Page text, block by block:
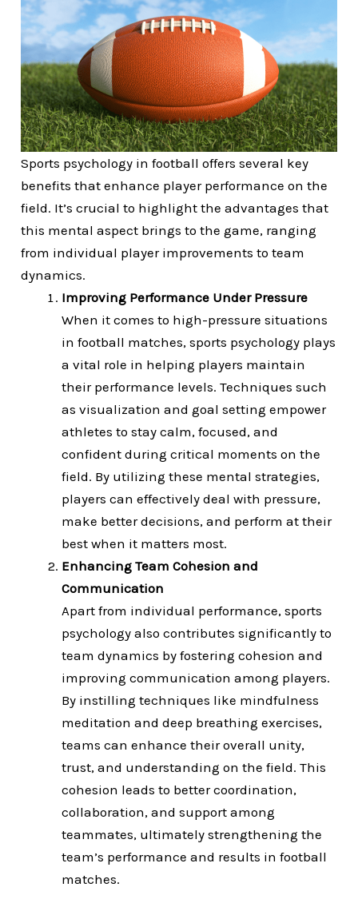
Sports psychology in football offers several key
benefits that enhance player performance on the
field. It’s crucial to highlight the advantages that
this mental aspect brings to the game, ranging
from individual player improvements to team
dynamics.
Improving Performance Under Pressure
When it comes to high-pressure situations
in football matches, sports psychology plays
a vital role in helping players maintain
their performance levels. Techniques such
as visualization and goal setting empower
athletes to stay calm, focused, and
confident during critical moments on the
field. By utilizing these mental strategies,
players can effectively deal with pressure,
make better decisions, and perform at their
best when it matters most.
Enhancing Team Cohesion and
Communication
Apart from individual performance, sports
psychology also contributes significantly to
team dynamics by fostering cohesion and
improving communication among players.
By instilling techniques like mindfulness
meditation and deep breathing exercises,
teams can enhance their overall unity,
trust, and understanding on the field. This
cohesion leads to better coordination,
collaboration, and support among
teammates, ultimately strengthening the
team’s performance and results in football
matches.